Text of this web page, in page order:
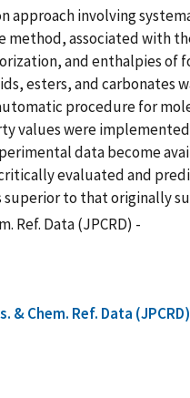
approach involving
associated with
and enthalpies of
esters, and
procedure for
values were
data become
evaluated and
superior to that originally
Ref. Data (JPCRD) -
& Chem. Ref. Data (JPCRD)